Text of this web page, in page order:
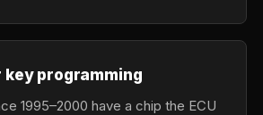
programming
1995–2000 have a chip the ECU